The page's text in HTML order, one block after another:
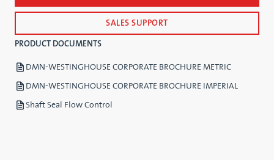
SALES SUPPORT
PRODUCT DOCUMENTS
DMN-WESTINGHOUSE CORPORATE BROCHURE METRIC
DMN-WESTINGHOUSE CORPORATE BROCHURE IMPERIAL
Shaft Seal Flow Control